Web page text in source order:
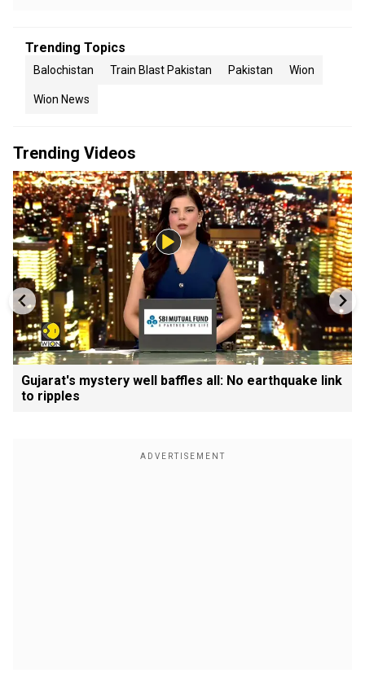
Trending Topics
Balochistan Train Blast Pakistan Pakistan Wion
Wion News
Trending Videos
Gujarat's mystery well baffles all: No earthquake link
to ripples